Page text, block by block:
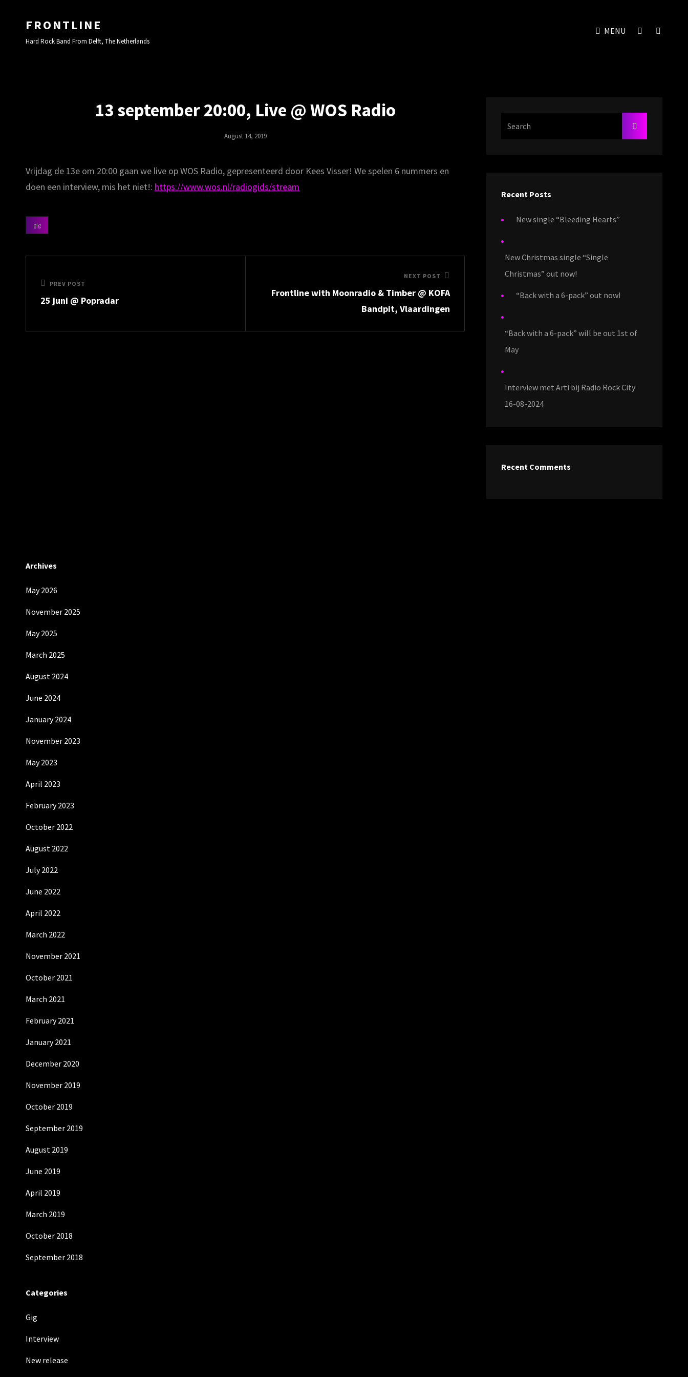
FRONTLINE
Hard Rock Band From Delft, The Netherlands
MENU
SOCIAL
13 september 20:00, Live @ WOS Radio
Posted
August 14, 2019
Vrijdag de 13e om 20:00 gaan we live op WOS Radio, gepresenteerd door Kees Visser! We spelen 6 nummers en
doen een interview, mis het niet!: https://www.wos.nl/radiogids/stream
categories
gig
navigation
Previous
Post
PREV POST
25 juni @ Popradar
Post
NEXT POST
Frontline with Moonradio & Timber @ KOFA
Bandpit, Vlaardingen
Recent Posts
New single “Bleeding Hearts”
New Christmas single “Single
Christmas” out now!
“Back with a 6-pack” out now!
“Back with a 6-pack” will be out 1st of
May
Interview met Arti bij Radio Rock City
16-08-2024
Recent Comments
Archives
May 2026
November 2025
May 2025
March 2025
August 2024
June 2024
January 2024
November 2023
May 2023
April 2023
February 2023
October 2022
August 2022
July 2022
June 2022
April 2022
March 2022
November 2021
October 2021
March 2021
February 2021
January 2021
December 2020
November 2019
October 2019
September 2019
August 2019
June 2019
April 2019
March 2019
October 2018
September 2018
Categories
Gig
Interview
New release